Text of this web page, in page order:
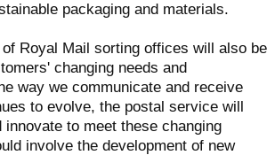
packaging and materials.
Royal Mail sorting offices will also be
changing needs and
way we communicate and receive
to evolve, the postal service will
innovate to meet these changing
involve the development of new